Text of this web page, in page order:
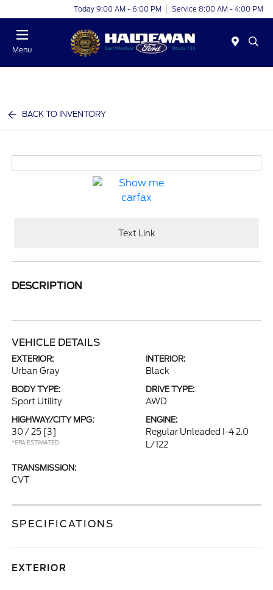
Today 9:00 AM - 6:00 PM Service 8:00 AM - 4:00 PM
Menu
BACK TO INVENTORY
Text Link
DESCRIPTION
VEHICLE DETAILS
EXTERIOR:
Urban Gray
INTERIOR:
Black
BODY TYPE:
Sport Utility
DRIVE TYPE:
AWD
HIGHWAY/CITY MPG:
30 / 25 [3]
*EPA ESTIMATED
ENGINE:
Regular Unleaded I-4 2.0
L/122
TRANSMISSION:
CVT
SPECIFICATIONS
EXTERIOR